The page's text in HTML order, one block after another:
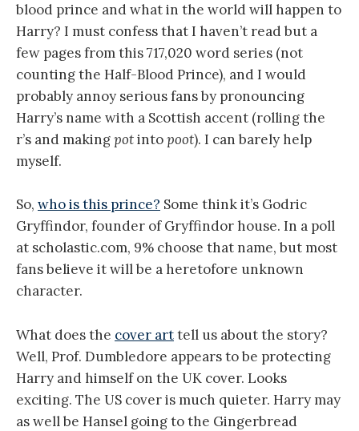
blood prince and what in the world will happen to
Harry? I must confess that I haven’t read but a
few pages from this 717,020 word series (not
counting the Half-Blood Prince), and I would
probably annoy serious fans by pronouncing
Harry’s name with a Scottish accent (rolling the
r’s and makingpotintopoot). I can barely help
myself.
So, who is this prince? Some think it’s Godric
Gryffindor, founder of Gryffindor house. In a poll
at scholastic.com, 9% choose that name, but most
fans believe it will be a heretofore unknown
character.
What does the cover arttell us about the story?
Well, Prof. Dumbledore appears to be protecting
Harry and himself on the UK cover. Looks
exciting. The US cover is much quieter. Harry may
as well be Hansel going to the Gingerbread